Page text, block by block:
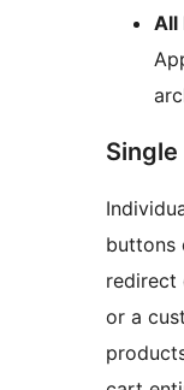
All
buttons
redirect
or a